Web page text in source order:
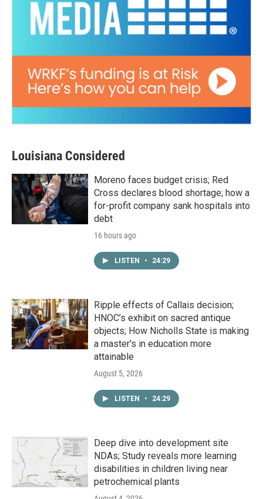
Louisiana Considered
Moreno faces budget crisis; Red
Cross declares blood shortage; how a
for-profit company sank hospitals into
debt
16 hours ago
LISTEN • 24:29
Ripple effects of Callais decision;
HNOC’s exhibit on sacred antique
objects; How Nicholls State is making
a master's in education more
attainable
August 5, 2026
LISTEN • 24:29
Deep dive into development site
NDAs; Study reveals more learning
disabilities in children living near
petrochemical plants